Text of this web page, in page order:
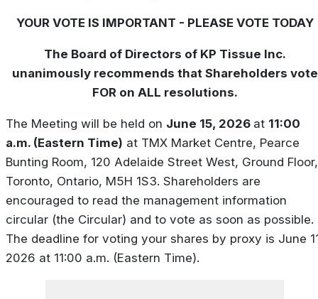
YOUR VOTE IS IMPORTANT - PLEASE VOTE TODAY
The Board of Directors of KP Tissue Inc.
unanimously recommends that Shareholders vote
FOR on ALL resolutions.
The Meeting will be held on June 15, 2026 at 11:00
a.m. (Eastern Time) at TMX Market Centre, Pearce
Bunting Room, 120 Adelaide Street West, Ground Floor,
Toronto, Ontario, M5H 1S3. Shareholders are
encouraged to read the management information
circular (the Circular) and to vote as soon as possible.
The deadline for voting your shares by proxy is June
2026 at 11:00 a.m. (Eastern Time).